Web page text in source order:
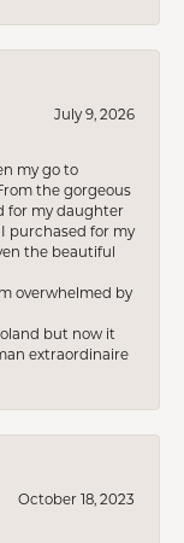
July 9, 2026
my go to
the gorgeous
for my daughter
purchased for my
the beautiful
overwhelmed by
but now it
extraordinaire
October 18, 2023